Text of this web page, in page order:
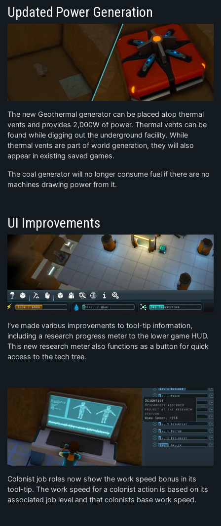
Updated Power Generation
The new Geothermal generator can be placed atop thermal
vents and provides 2,000W of power. Thermal vents can be
found while digging out the underground facility. While
thermal vents are part of world generation, they will also
appear in existing saved games.
The coal generator will no longer consume fuel if there are no
machines drawing power from it.
UI Improvements
I’ve made various improvements to tool-tip information,
including a research progress meter to the lower game HUD.
This new research meter also functions as a button for quick
access to the tech tree.
Colonist job roles now show the work speed bonus in its
tool-tip. The work speed for a colonist action is based on its
associated job level and that colonists base work speed.